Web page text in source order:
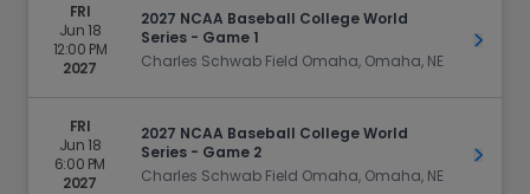
FRI
Jun 18
12:00 PM
2027
2027 NCAA Baseball College World
Series - Game 1
Charles Schwab Field Omaha, Omaha, NE
Get
FRI
Jun 18
6:00 PM
2027
2027 NCAA Baseball College World
Series - Game 2
Charles Schwab Field Omaha, Omaha, NE
Get